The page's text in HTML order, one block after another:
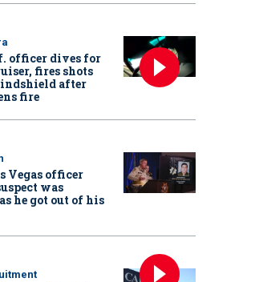
officer dives for
fires shots
after
fire
Vegas officer
was
he got out of his